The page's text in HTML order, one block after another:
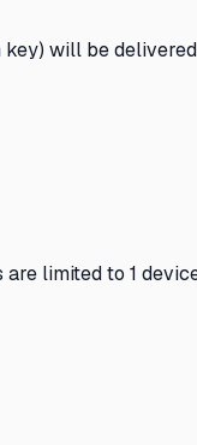
will be
limited to 1